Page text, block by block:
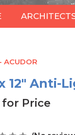
ACUDOR
12" Anti-
for Price